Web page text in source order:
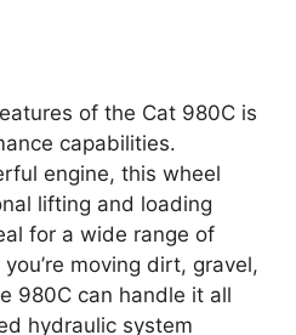
of the Cat 980C is
capabilities.
engine, this wheel
lifting and loading
for a wide range of
moving dirt, gravel,
980C can handle it all
hydraulic system